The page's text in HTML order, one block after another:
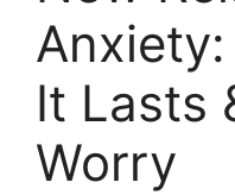
It Lasts
Worry